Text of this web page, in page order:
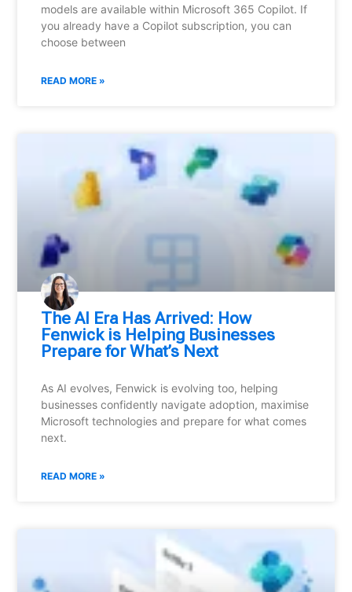
models are available within Microsoft 365 Copilot. If
you already have a Copilot subscription, you can
choose between
READ MORE »
⁠The AI Era Has Arrived: How
Fenwick is Helping Businesses
Prepare for What’s Next
As AI evolves, Fenwick is evolving too, helping
businesses confidently navigate adoption, maximise
Microsoft technologies and prepare for what comes
next.
READ MORE »